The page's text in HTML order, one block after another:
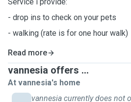
- drop ins to check on your pets
- walking (rate is for one hour walk)
Read more
vannesia offers ...
At vannesia's home
vannesia currently does not